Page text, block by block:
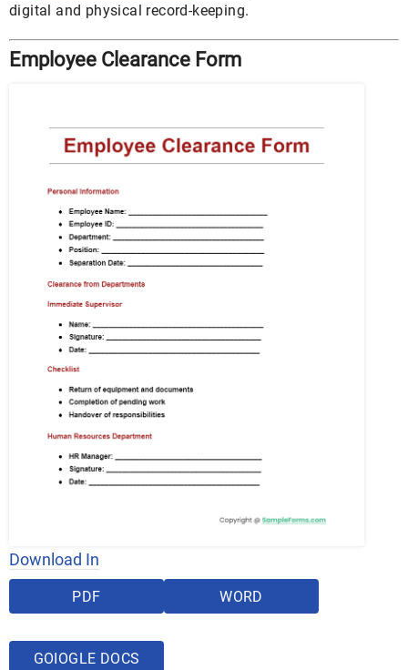
digital and physical record-keeping.
Employee Clearance Form
Download In
PDF WORD
GOIOGLE DOCS